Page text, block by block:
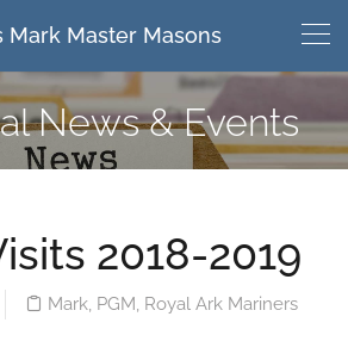
Mark Master Masons
News & Events
2018-2019
Mark, PGM, Royal Ark Mariners